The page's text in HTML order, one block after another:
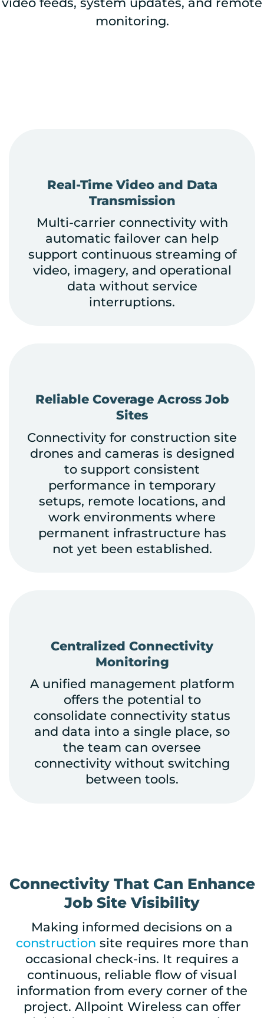
monitoring.
Real-Time Video and Data
Transmission
Multi-carrier connectivity with
automatic failover can help
support continuous streaming of
video, imagery, and operational
data without service
interruptions.
Reliable Coverage Across Job
Sites
Connectivity for construction site
drones and cameras is designed
to support consistent
performance in temporary
setups, remote locations, and
work environments where
permanent infrastructure has
not yet been established.
Centralized Connectivity
Monitoring
A unified management platform
offers the potential to
consolidate connectivity status
and data into a single place, so
the team can oversee
connectivity without switching
between tools.
Connectivity That Can Enhance
Job Site Visibility
Making informed decisions on a
construction site requires more than
occasional check-ins. It requires a
continuous, reliable flow of visual
information from every corner of the
project. Allpoint Wireless can offer